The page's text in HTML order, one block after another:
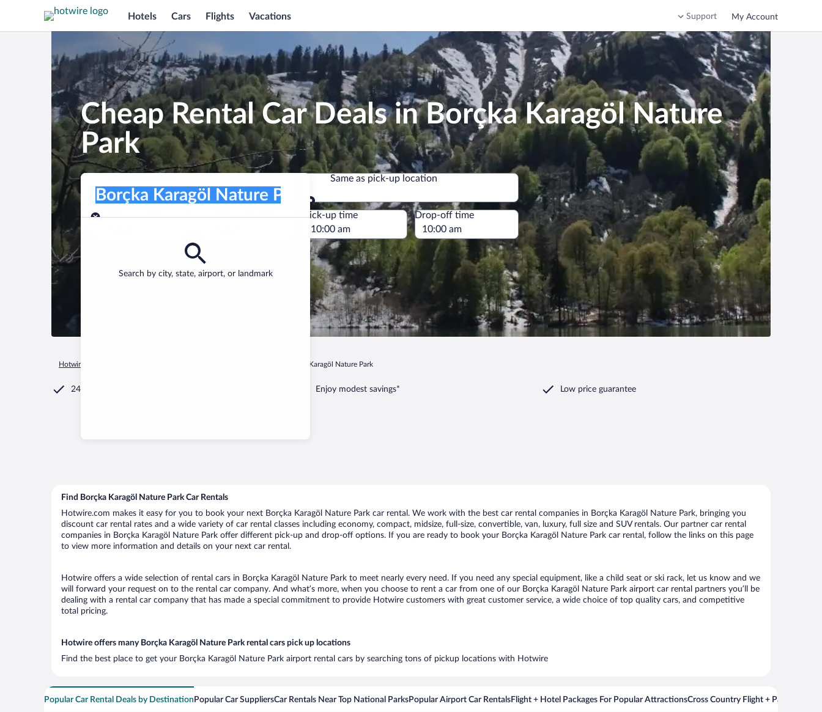
Hotels Cars Flights Vacations Support My Account
Cheap Rental Car Deals in Borçka Karagöl Nature
Park
Pick-up location
Search by city, state, airport, or landmark
Borçka Karagöl Nature Park
Same as pick-up location
Same as pick-up location
Pick-up date
Drop-off date
Pick-up time Drop-off time
Find a car
Hotwire.com Borçka Karagöl Nature Park
24/7 Customer Service Enjoy modest savings* Low price guarantee
Find Borçka Karagöl Nature Park Car Rentals
Hotwire.com makes it easy for you to book your next Borçka Karagöl Nature Park car rental. We work with the best car rental companies in Borçka Karagöl Nature Park, bringing you
discount car rental rates and a wide variety of car rental classes including economy, compact, midsize, full-size, convertible, van, luxury, full size and SUV rentals. Our partner car rental
companies in Borçka Karagöl Nature Park offer different pick-up and drop-off options. If you are ready to book your Borçka Karagöl Nature Park car rental, follow the links on this page
to view more information and details on your next car rental.
Hotwire offers a wide selection of rental cars in Borçka Karagöl Nature Park to meet nearly every need. If you need any special equipment, like a child seat or ski rack, let us know and we
will forward your request on to the rental car company. And what’s more, when you choose to rent a car from one of our Borçka Karagöl Nature Park airport car rental partners you’ll be
dealing with a rental car company that has made a special commitment to provide Hotwire customers with great customer service, a wide choice of top quality cars, and competitive
total pricing.
Hotwire offers many Borçka Karagöl Nature Park rental cars pick up locations
Find the best place to get your Borçka Karagöl Nature Park airport rental cars by searching tons of pickup locations with Hotwire
Popular Car Rental Deals by Destination Popular Car SuppliersCar Rentals Near Top National ParksPopular Airport Car RentalsFlight + Hotel Packages For Popular AttractionsCross Country Flight + Package